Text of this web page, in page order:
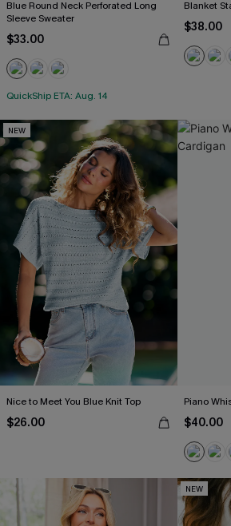
Blue Round Neck Perforated Long
Sleeve Sweater
$33.00
QuickShip ETA: Aug. 14
Blanket
$38.00
NEW
Nice to Meet You Blue Knit Top
$26.00
Piano
$40.00
NEW